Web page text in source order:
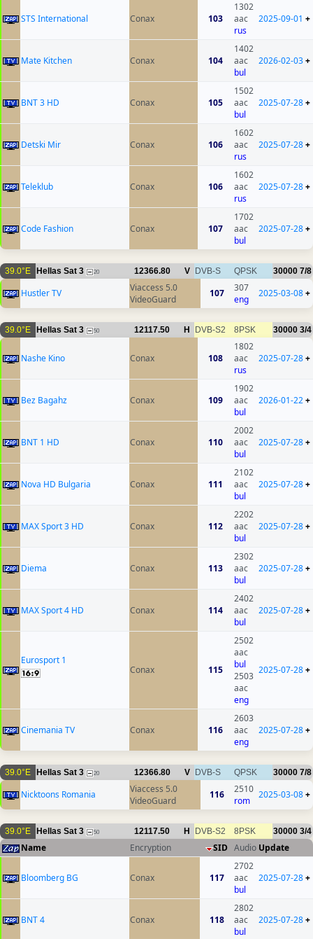
STS International Conax 103
1302
aac
rus
2025-09-01 +
Mate Kitchen Conax 104
1402
aac
bul
2026-02-03+
BNT 3 HD Conax 105
1502
aac
bul
2025-07-28+
Detski Mir Conax 106
1602
aac
rus
2025-07-28+
Teleklub Conax 106
1602
aac
rus
2025-07-28+
Code Fashion Conax 107
1702
aac
bul
2025-07-28+
39.0°E Hellas Sat 3 20 12366.80 V DVB-S QPSK 30000 7/8
Hustler TV
Viaccess 5.0
VideoGuard
107
307
eng
2025-03-08+
39.0°E Hellas Sat 3 50 12117.50 H DVB-S2 8PSK 30000 3/4
Nashe Kino Conax 108
1802
aac
rus
2025-07-28+
Bez Bagahz Conax 109
1902
aac
bul
2026-01-22+
BNT 1 HD Conax 110
2002
aac
bul
2025-07-28+
Nova HD Bulgaria Conax 111
2102
aac
bul
2025-07-28+
MAX Sport 3 HD Conax 112
2202
aac
bul
2025-07-28+
Diema Conax 113
2302
aac
bul
2025-07-28+
MAX Sport 4 HD Conax 114
2402
aac
bul
2025-07-28+
Eurosport 1
Conax
115
2502
aac
bul
2503
aac
eng
2025-07-28+
Cinemania TV Conax 116
2603
aac
eng
2025-07-28+
39.0°E Hellas Sat 3 20 12366.80 V DVB-S QPSK 30000 7/8
Nicktoons Romania
Viaccess 5.0
VideoGuard
116
2510
rom
2025-03-08+
39.0°E Hellas Sat 3 50 12117.50 H DVB-S2 8PSK 30000 3/4
Name Encryption SID Audio Update
Bloomberg BG Conax 117
2702
aac
bul
2025-07-28+
BNT 4 Conax 118
2802
aac
bul
2025-07-28+